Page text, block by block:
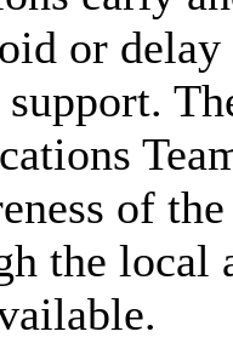
or delay
support.
of
the local